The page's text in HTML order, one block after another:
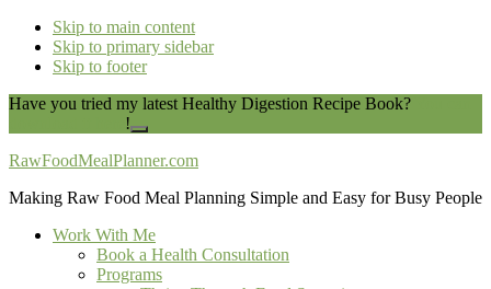
Skip to main content
Skip to primary sidebar
Skip to footer
Have you tried my latest Healthy Digestion Recipe Book?
!
Close
Banner
RawFoodMealPlanner.com
Making Raw Food Meal Planning Simple and Easy for Busy People
Work With Me
Book a Health Consultation
Programs